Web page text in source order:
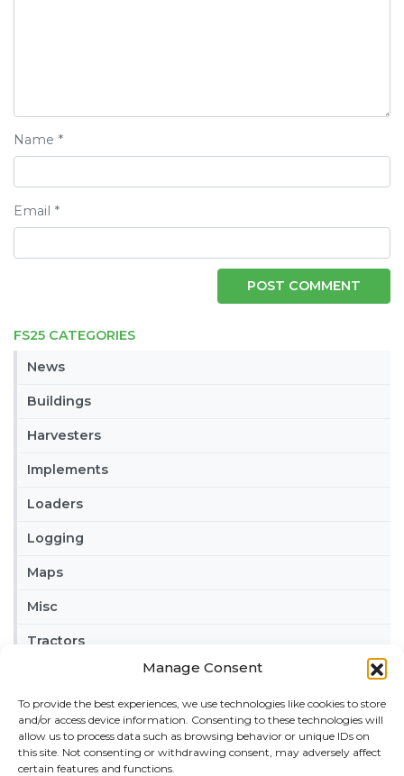
Manage Consent
To provide the best experiences, we use technologies like cookies to store
and/or access device information. Consenting to these technologies will
allow us to process data such as browsing behavior or unique IDs on
this site. Not consenting or withdrawing consent, may adversely affect
certain features and functions.
FS25 CATEGORIES
News
Buildings
Harvesters
Implements
Loaders
Logging
Maps
Misc
Tractors
Vehicles
FRIENDS
Name *
Email *